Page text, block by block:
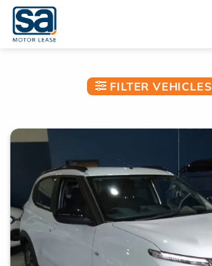
Skip
content
FILTER VEHICLES